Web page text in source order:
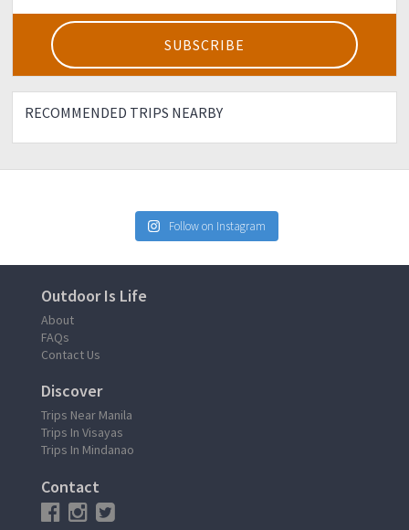
RECOMMENDED TRIPS NEARBY
Follow on Instagram
Outdoor Is Life
About
FAQs
Contact Us
Discover
Trips Near Manila
Trips In Visayas
Trips In Mindanao
Contact